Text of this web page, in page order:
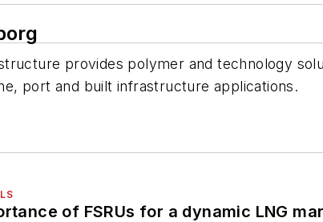
provides polymer and technology
port and built infrastructure applications.
of FSRUs for a dynamic LNG